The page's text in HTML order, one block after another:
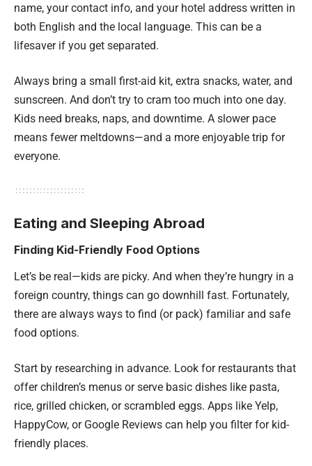
name, your contact info, and your hotel address written in
both English and the local language. This can be a
lifesaver if you get separated.
Always bring a small first-aid kit, extra snacks, water, and
sunscreen. And don’t try to cram too much into one day.
Kids need breaks, naps, and downtime. A slower pace
means fewer meltdowns—and a more enjoyable trip for
everyone.
Eating and Sleeping Abroad
Finding Kid-Friendly Food Options
Let’s be real—kids are picky. And when they’re hungry in a
foreign country, things can go downhill fast. Fortunately,
there are always ways to find (or pack) familiar and safe
food options.
Start by researching in advance. Look for restaurants that
offer children’s menus or serve basic dishes like pasta,
rice, grilled chicken, or scrambled eggs. Apps like Yelp,
HappyCow, or Google Reviews can help you filter for kid-
friendly places.